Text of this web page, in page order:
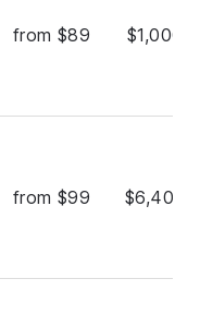
from $89
from $99